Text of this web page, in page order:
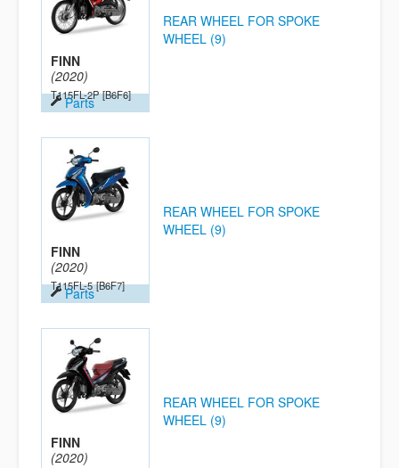
FINN
(2020)
T115FL-2P [B6F6]
Parts
REAR WHEEL FOR SPOKE
WHEEL (9)
FINN
(2020)
T115FL-5 [B6F7]
Parts
REAR WHEEL FOR SPOKE
WHEEL (9)
FINN
(2020)
REAR WHEEL FOR SPOKE
WHEEL (9)